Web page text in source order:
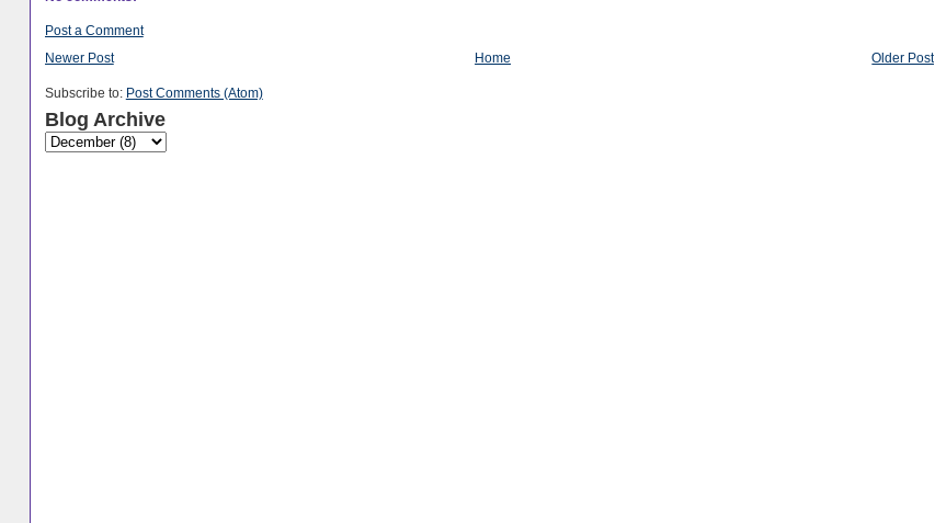
Post a Comment
Newer Post
Older Post
Home
Subscribe to: Post Comments (Atom)
Blog Archive